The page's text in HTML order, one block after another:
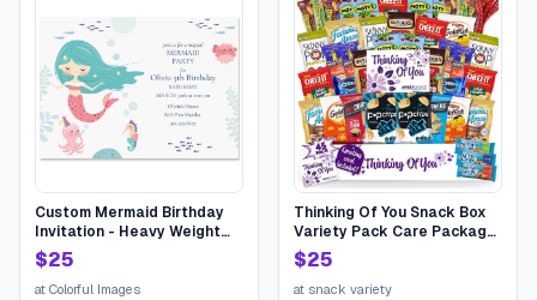
Custom Mermaid Birthday
Invitation - Heavy Weight
Stock
$25
at Colorful Images
Thinking Of You Snack Box
Variety Pack Care Package
(45 Count) College Student
Candies Gift Basket,
Fathers Day Bouquets
$25
at snack variety